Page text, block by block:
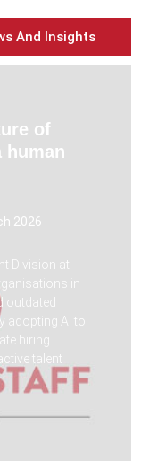
And Insights
of
human
2026
Division at
in
outdated
adopting AI to
hiring
talent